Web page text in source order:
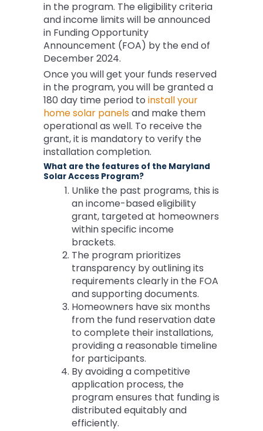
in the program. The eligibility criteria
and income limits will be announced
in Funding Opportunity
Announcement (FOA) by the end of
December 2024.
Once you will get your funds reserved
in the program, you will be granted a
180 day time period to install your
home solar panelsand make them
operational as well. To receive the
grant, it is mandatory to verify the
installation completion.
What are the features of the Maryland
Solar Access Program?
Unlike the past programs, this is
an income-based eligibility
grant, targeted at homeowners
within specific income
brackets.
The program prioritizes
transparency by outlining its
requirements clearly in the FOA
and supporting documents.
Homeowners have six months
from the fund reservation date
to complete their installations,
providing a reasonable timeline
for participants.
By avoiding a competitive
application process, the
program ensures that funding is
distributed equitably and
efficiently.